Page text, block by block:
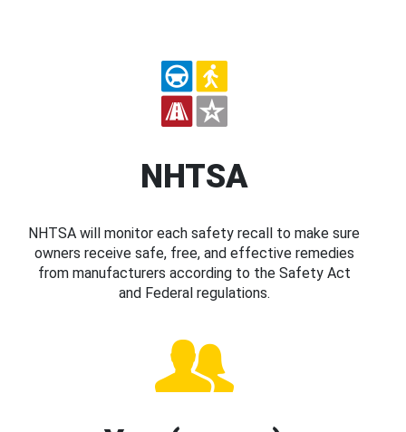
NHTSA
NHTSA will monitor each safety recall to make sure
owners receive safe, free, and effective remedies
from manufacturers according to the Safety Act
and Federal regulations.